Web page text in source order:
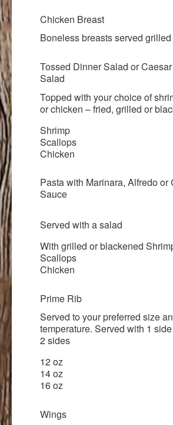
Chicken Breast
Boneless breasts served
Tossed Dinner Salad or
Salad
Topped with your choice of
or chicken – fried, grilled or
Shrimp
Scallops
Chicken
Pasta with Marinara, Alfredo or
Sauce
Served with a salad
With grilled or blackened
Scallops
Chicken
Prime Rib
Served to your preferred size
temperature. Served with 1
2 sides
12 oz
14 oz
16 oz
Wings